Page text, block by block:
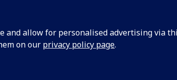
and allow for personalised advertising via
on our privacy policy page.